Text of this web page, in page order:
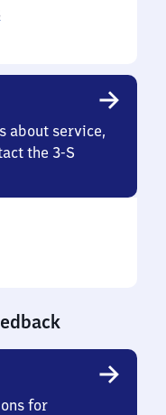
about service,
the 3-S
for